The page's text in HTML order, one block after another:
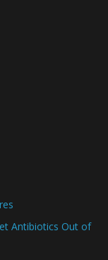
Antibiotics Out of